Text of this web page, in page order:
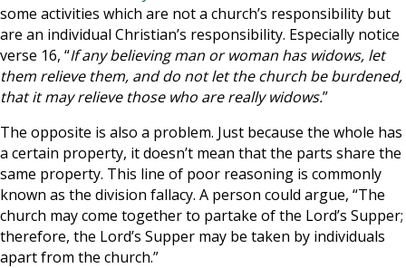
some activities which are not a church’s responsibility but
are an individual Christian’s responsibility. Especially notice
verse 16, “If any believing man or woman has widows, let
them relieve them, and do not let the church be burdened,
that it may relieve those who are really widows.”
The opposite is also a problem. Just because the whole has
a certain property, it doesn’t mean that the parts share the
same property. This line of poor reasoning is commonly
known as the division fallacy. A person could argue, “The
church may come together to partake of the Lord’s Supper;
therefore, the Lord’s Supper may be taken by individuals
apart from the church.”